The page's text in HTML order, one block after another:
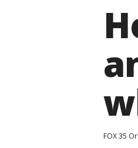
FOX 35